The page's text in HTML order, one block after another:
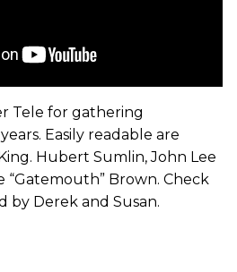
Tele for gathering
Easily readable are
Hubert Sumlin, John Lee
“Gatemouth” Brown. Check
by Derek and Susan.